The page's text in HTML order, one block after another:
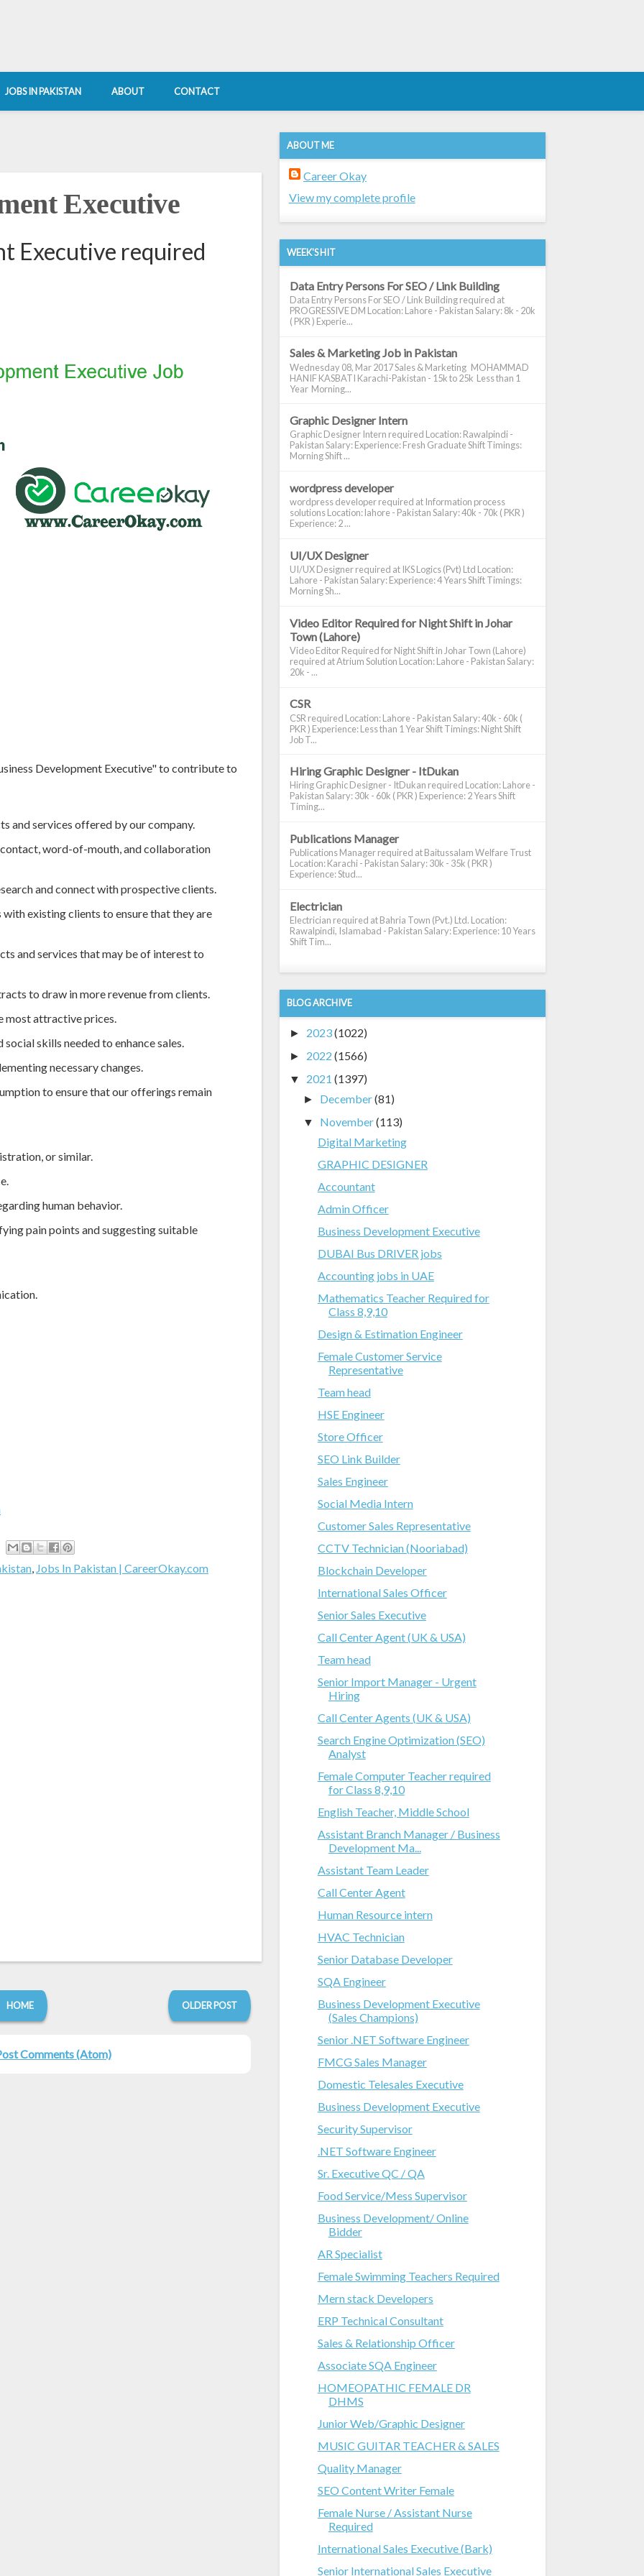
JOBS IN PAKISTAN ABOUT CONTACT
Executive
Executive required
Development Executive" to contribute to
and services offered by our company.
word-of-mouth, and collaboration
and connect with prospective clients.
existing clients to ensure that they are
and services that may be of interest to
to draw in more revenue from clients.
most attractive prices.
skills needed to enhance sales.
necessary changes.
to ensure that our offerings remain
or similar.
human behavior.
pain points and suggesting suitable
, Jobs In Pakistan | CareerOkay.com
OLDER POST
HOME
Comments (Atom)
ABOUT ME
Career Okay
View my complete profile
WEEK'S HIT
Data Entry Persons For SEO / Link Building
Data Entry Persons For SEO / Link Building required at
PROGRESSIVE DM Location: Lahore - Pakistan Salary: 8k - 20k
( PKR ) Experie...
Sales & Marketing Job in Pakistan
Wednesday 08, Mar 2017 Sales & Marketing MOHAMMAD
HANIF KASBATI Karachi-Pakistan - 15k to 25k Less than 1
Year Morning...
Graphic Designer Intern
Graphic Designer Intern required Location: Rawalpindi -
Pakistan Salary: Experience: Fresh Graduate Shift Timings:
Morning Shift ...
wordpress developer
wordpress developer required at Information process
solutions Location: lahore - Pakistan Salary: 40k - 70k ( PKR )
Experience: 2 ...
UI/UX Designer
UI/UX Designer required at IKS Logics (Pvt) Ltd Location:
Lahore - Pakistan Salary: Experience: 4 Years Shift Timings:
Morning Sh...
Video Editor Required for Night Shift in Johar
Town (Lahore)
Video Editor Required for Night Shift in Johar Town (Lahore)
required at Atrium Solution Location: Lahore - Pakistan Salary:
20k - ...
CSR
CSR required Location: Lahore - Pakistan Salary: 40k - 60k (
PKR ) Experience: Less than 1 Year Shift Timings: Night Shift
Job T...
Hiring Graphic Designer - ItDukan
Hiring Graphic Designer - ItDukan required Location: Lahore -
Pakistan Salary: 30k - 60k ( PKR ) Experience: 2 Years Shift
Timing...
Publications Manager
Publications Manager required at Baitussalam Welfare Trust
Location: Karachi - Pakistan Salary: 30k - 35k ( PKR )
Experience: Stud...
Electrician
Electrician required at Bahria Town (Pvt.) Ltd. Location:
Rawalpindi, Islamabad - Pakistan Salary: Experience: 10 Years
Shift Tim...
BLOG ARCHIVE
► 2023(1022)
► 2022 (1566)
▼ 2021 (1397)
► December(81)
▼ November(113)
Digital Marketing
GRAPHIC DESIGNER
Accountant
Admin Officer
Business Development Executive
DUBAI Bus DRIVER jobs
Accounting jobs in UAE
Mathematics Teacher Required for
Class 8,9,10
Design & Estimation Engineer
Female Customer Service
Representative
Team head
HSE Engineer
Store Officer
SEO Link Builder
Sales Engineer
Social Media Intern
Customer Sales Representative
CCTV Technician (Nooriabad)
Blockchain Developer
International Sales Officer
Senior Sales Executive
Call Center Agent (UK & USA)
Team head
Senior Import Manager - Urgent
Hiring
Call Center Agents (UK & USA)
Search Engine Optimization (SEO)
Analyst
Female Computer Teacher required
for Class 8,9,10
English Teacher, Middle School
Assistant Branch Manager / Business
Development Ma...
Assistant Team Leader
Call Center Agent
Human Resource intern
HVAC Technician
Senior Database Developer
SQA Engineer
Business Development Executive
(Sales Champions)
Senior .NET Software Engineer
FMCG Sales Manager
Domestic Telesales Executive
Business Development Executive
Security Supervisor
.NET Software Engineer
Sr. Executive QC / QA
Food Service/Mess Supervisor
Business Development/ Online
Bidder
AR Specialist
Female Swimming Teachers Required
Mern stack Developers
ERP Technical Consultant
Sales & Relationship Officer
Associate SQA Engineer
HOMEOPATHIC FEMALE DR
DHMS
Junior Web/Graphic Designer
MUSIC GUITAR TEACHER & SALES
Quality Manager
SEO Content Writer Female
Female Nurse / Assistant Nurse
Required
International Sales Executive (Bark)
Senior International Sales Executive